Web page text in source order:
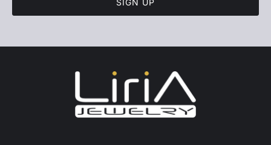
LEGAL
LOCATION AND HOURS